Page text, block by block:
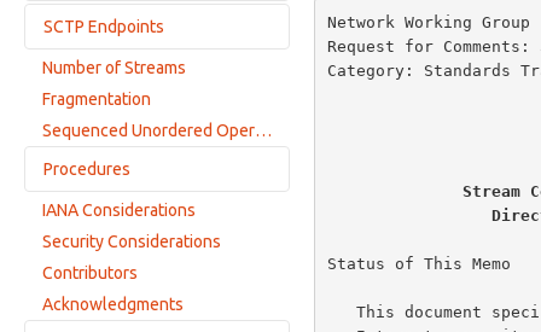
Payload Data Chunks
Sequencing
ULP-Specific Sequencing
SCTP Endpoints
Multihoming Implications
Number of Streams
Fragmentation
Sequenced Unordered Operation
Procedures
Association Initialization
Chunk Bundling
Association Termination
IANA Considerations
Security Considerations
Contributors
Acknowledgments
Network Working
Request for
Category:
Stream
Status of This Memo